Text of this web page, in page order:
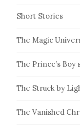
Short Stories
The Magic
The Prince’s Boy
The Struck by
The Vanished